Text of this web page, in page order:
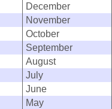
December
November
October
September
August
July
June
May